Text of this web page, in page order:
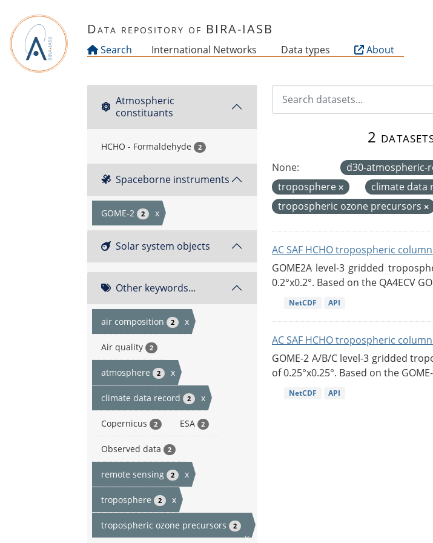
Data repository of BIRA-IASB
Search International Networks Data types About
Atmospheric
constituants
HCHO - Formaldehyde 2
Spaceborne instruments
GOME-2 2 x
Solar system objects
Other keywords...
air composition 2 x
Air quality 2
atmosphere 2 x
climate data record 2 x
Copernicus 2 ESA 2
Observed data 2
remote sensing 2 x
troposphere 2 x
tropospheric ozone precursors 2
x
2
None: d30-atmospheric-
troposphere
climate data
tropospheric ozone precursors
AC SAF HCHO tropospheric
GOME2A level-3 gridded
0.2°x0.2°. Based on the QA4ECV
NetCDF API
AC SAF HCHO tropospheric
GOME-2 A/B/C level-3 gridded
of 0.25°x0.25°. Based on the
NetCDF API